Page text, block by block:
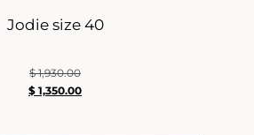
Jodie size 40
$1,930.00
$ 1,350.00